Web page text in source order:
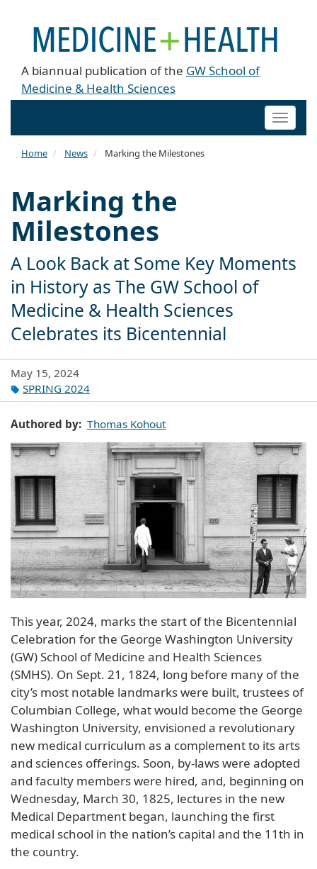
A biannual publication of the GW School of
Medicine & Health Sciences
Toggle
Home News Marking the Milestones
Marking the
Milestones
A Look Back at Some Key Moments
in History as The GW School of
Medicine & Health Sciences
Celebrates its Bicentennial
May 15, 2024
SPRING 2024
Authored by Thomas Kohout
This year, 2024, marks the start of the Bicentennial
Celebration for the George Washington University
(GW) School of Medicine and Health Sciences
(SMHS). On Sept. 21, 1824, long before many of the
city’s most notable landmarks were built, trustees of
Columbian College, what would become the George
Washington University, envisioned a revolutionary
new medical curriculum as a complement to its arts
and sciences offerings. Soon, by-laws were adopted
and faculty members were hired, and, beginning on
Wednesday, March 30, 1825, lectures in the new
Medical Department began, launching the first
medical school in the nation’s capital and the 11th in
the country.